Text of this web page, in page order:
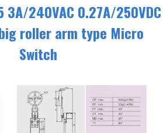
3A/240VAC 0.27A/250VDC
roller arm type Micro
Switch